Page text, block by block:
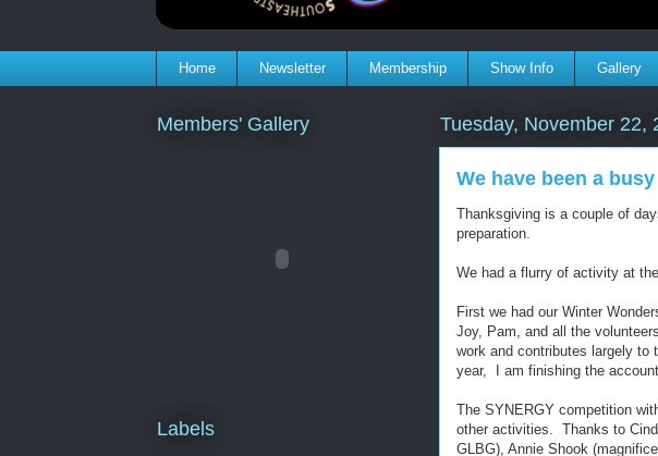
Home Newsletter Membership Show Info Gallery
Tuesday, November 22,
We have been a
Thanksgiving is a couple of
preparation.
We had a flurry of activity at
First we had our Winter
Joy, Pam, and all the
work and contributes largely to
year, I am finishing the
The SYNERGY competition
other activities. Thanks to
GLBG), Annie Shook
Members' Gallery
Labels